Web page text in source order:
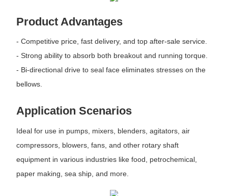
Product Advantages
- Competitive price, fast delivery, and top after-sale service.
- Strong ability to absorb both breakout and running torque.
- Bi-directional drive to seal face eliminates stresses on the
bellows.
Application Scenarios
Ideal for use in pumps, mixers, blenders, agitators, air
compressors, blowers, fans, and other rotary shaft
equipment in various industries like food, petrochemical,
paper making, sea ship, and more.